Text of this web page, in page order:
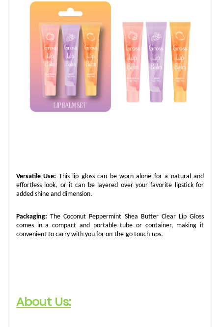
Versatile Use: This lip gloss can be worn alone for a natural and
effortless look, or it can be layered over your favorite lipstick for
added shine and dimension.
Packaging:The Coconut Peppermint Shea Butter Clear Lip Gloss
comes in a compact and portable tube or container, making it
convenient to carry with you for on-the-go touch-ups.
About Us: